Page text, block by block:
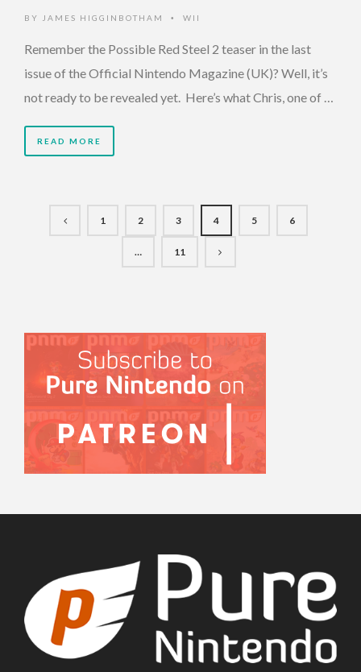
BY JAMES HIGGINBOTHAM • WII
Remember the Possible Red Steel 2 teaser in the last
issue of the Official Nintendo Magazine (UK)? Well, it’s
not ready to be revealed yet. Here’s what Chris, one of …
READ MORE
1 2 3 4 5 6
… 11